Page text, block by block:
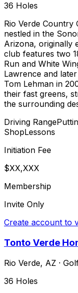
36 Holes
Rio Verde Country
nestled in the
Arizona, originally
club features two
Run and White
Lawrence and
Tom Lehman in
their fast greens,
the surrounding
Driving Range
ShopLessons
Initiation Fee
$XX,XXX
Membership
Invite Only
Create account to
Tonto Verde
Rio Verde, AZ ·
36 Holes